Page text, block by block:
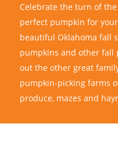
Celebrate the turn of
perfect pumpkin for
beautiful Oklahoma fall
pumpkins and other fall
out the other great
pumpkin-picking farms
produce, mazes and